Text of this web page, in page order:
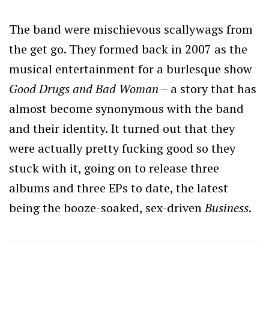
The band were mischievous scallywags from
the get go. They formed back in 2007 as the
musical entertainment for a burlesque show
Good Drugs and Bad Woman – a story that has
almost become synonymous with the band
and their identity. It turned out that they
were actually pretty fucking good so they
stuck with it, going on to release three
albums and three EPs to date, the latest
being the booze-soaked, sex-drivenBusiness.